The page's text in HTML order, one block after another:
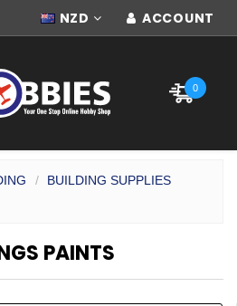
NZD ACCOUNT
0
BUILDING SUPPLIES
PAINTS